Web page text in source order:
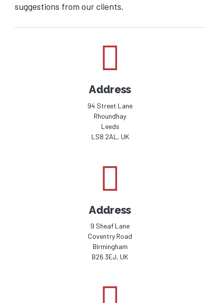
suggestions from our clients.
Address
94 Street Lane
Rhoundhay
Leeds
LS8 2AL, UK
Address
9 Sheaf Lane
Coventry Road
Birmingham
B26 3EJ, UK